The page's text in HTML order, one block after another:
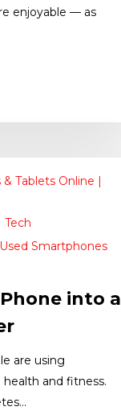
enjoyable — as
Tablets Online |
Tech
Smartphones
into a
are using
and fitness.